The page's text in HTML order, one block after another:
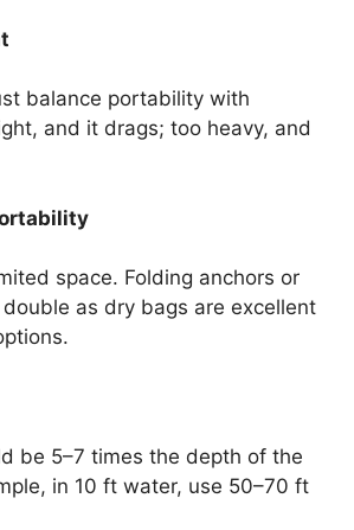
balance portability with
and it drags; too heavy, and
space. Folding anchors or
as dry bags are excellent
be 5–7 times the depth of the
in 10 ft water, use 50–70 ft